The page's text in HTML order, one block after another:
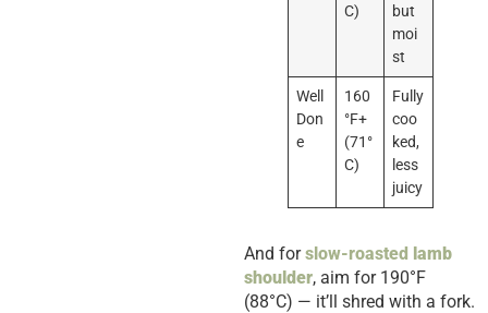
C)
but
moi
st
Well
Don
e
160
°F+
(71°
C)
Fully
coo
ked,
less
juicy
And forslow-roasted lamb
shoulder, aim for 190°F
(88°C) — it’ll shred with a fork.